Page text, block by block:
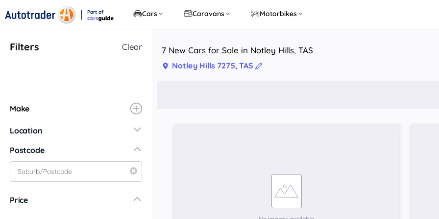
Part of
Cars Caravans Motorbikes
Filters Clear
Make
Location
New South Wales
Central Coast
Central West
Postcode
Price
7 New Cars for Sale in Notley Hills, TAS
Notley Hills 7275, TAS